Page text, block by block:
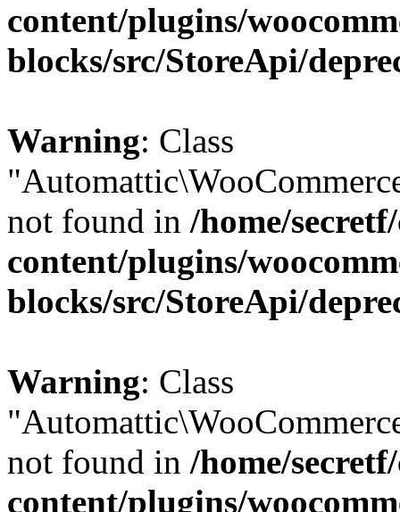
content/plugins/
blocks/src/StoreApi/
Warning: Class
not found in /home/
content/plugins/
blocks/src/StoreApi/
Warning: Class
not found in /home/
content/plugins/